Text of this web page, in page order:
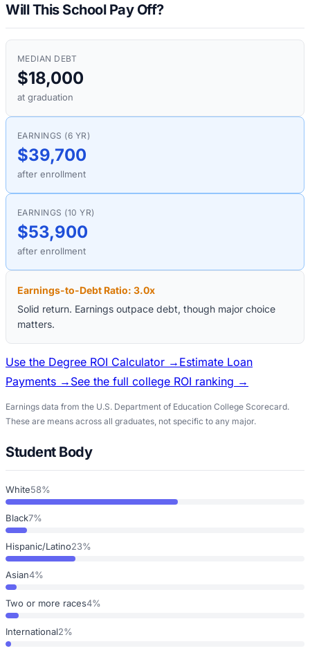
Will This School Pay Off?
MEDIAN DEBT
$18,000
at graduation
EARNINGS (6 YR)
$39,700
after enrollment
EARNINGS (10 YR)
$53,900
after enrollment
Earnings-to-Debt Ratio: 3.0x
Solid return. Earnings outpace debt, though major choice
matters.
Use the Degree ROI Calculator → Estimate Loan
Payments → See the full college ROI ranking →
Earnings data from the U.S. Department of Education College Scorecard.
These are means across all graduates, not specific to any major.
Student Body
White58%
Black7%
Hispanic/Latino23%
Asian4%
Two or more races4%
International2%